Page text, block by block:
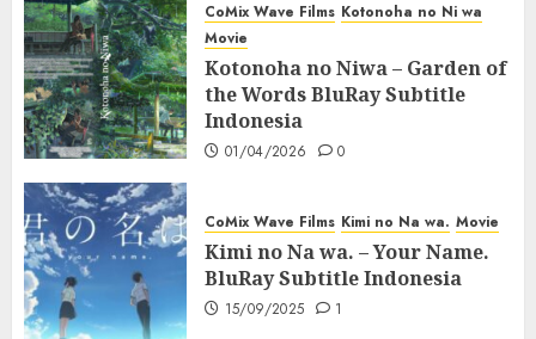
CoMix Wave Films Kotonoha no Ni wa
Movie
Kotonoha no Niwa – Garden of
the Words BluRay Subtitle
Indonesia
01/04/2026 0
CoMix Wave Films Kimi no Na wa. Movie
Kimi no Na wa. – Your Name.
BluRay Subtitle Indonesia
15/09/2025 1